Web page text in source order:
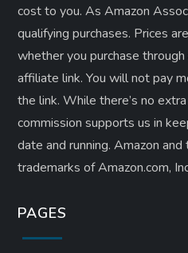
cost to you. As Amazon
qualifying purchases. Prices
whether you purchase
affiliate link. ​You will not pay
the link. While there’s no
commission supports us in
date and running. Amazon
trademarks of Amazon.com,
PAGES